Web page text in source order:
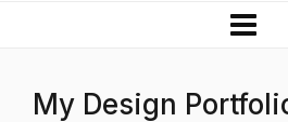
My Design